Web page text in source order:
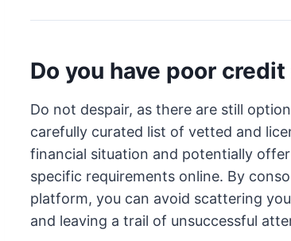
Do you have poor
Do not despair, as there are still
carefully curated list of vetted and
financial situation and potentially
specific requirements online. By
platform, you can avoid scattering
and leaving a trail of unsuccessful